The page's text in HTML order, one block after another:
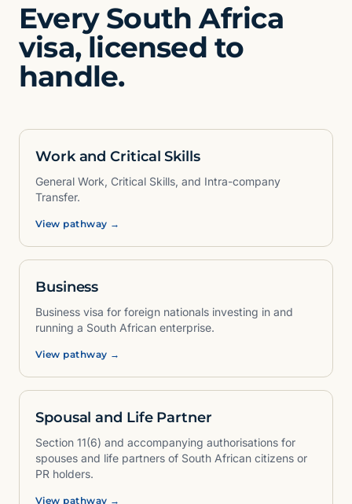
Every South Africa
visa, licensed to
handle.
Work and Critical Skills
General Work, Critical Skills, and Intra-company
Transfer.
View pathway →
Business
Business visa for foreign nationals investing in and
running a South African enterprise.
View pathway →
Spousal and Life Partner
Section 11(6) and accompanying authorisations for
spouses and life partners of South African citizens or
PR holders.
View pathway →